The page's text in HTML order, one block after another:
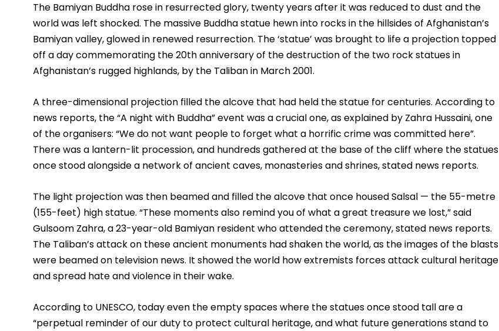
The Bamiyan Buddha rose in resurrected glory, twenty years after it was reduced to dust and the
world was left shocked. The massive Buddha statue hewn into rocks in the hillsides of Afghanistan’s
Bamiyan valley, glowed in renewed resurrection. The ‘statue’ was brought to life a projection topped
off a day commemorating the 20th anniversary of the destruction of the two rock statues in
Afghanistan’s rugged highlands, by the Taliban in March 2001.
A three-dimensional projection filled the alcove that had held the statue for centuries. According to
news reports, the “A night with Buddha” event was a crucial one, as explained by Zahra Hussaini, one
of the organisers: “We do not want people to forget what a horrific crime was committed here”.
There was a lantern-lit procession, and hundreds gathered at the base of the cliff where the statues
once stood alongside a network of ancient caves, monasteries and shrines, stated news reports.
The light projection was then beamed and filled the alcove that once housed Salsal — the 55-metre
(155-feet) high statue. “These moments also remind you of what a great treasure we lost,” said
Gulsoom Zahra, a 23-year-old Bamiyan resident who attended the ceremony, stated news reports.
The Taliban’s attack on these ancient monuments had shaken the world, as the images of the blasts
were beamed on television news. It showed the world how extremists forces attack cultural heritage
and spread hate and violence in their wake.
According to UNESCO, today even the empty spaces where the statues once stood tall are a
“perpetual reminder of our duty to protect cultural heritage, and what future generations stand to